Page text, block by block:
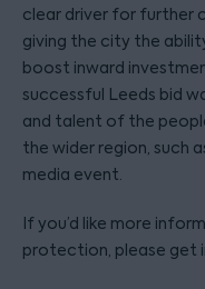
clear driver for further
giving the city the
boost inward
successful Leeds bid
and talent of the
the wider region, such
media event.
If you’d like more
protection, please get